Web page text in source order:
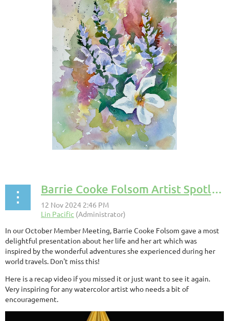
Barrie Cooke Folsom Artist Spotlight Presentation
In our October Member Meeting, Barrie Cooke Folsom gave a most
delightful presentation about her life and her art which was
inspired by the wonderful adventures she experienced during her
world travels. Don't miss this!
Here is a recap video if you missed it or just want to see it again.
Very inspiring for any watercolor artist who needs a bit of
encouragement.